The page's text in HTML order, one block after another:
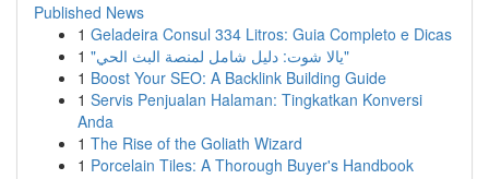
Published News
1 Geladeira Consul 334 Litros: Guia Completo e Dicas
1
"يالا شوت: دليل شامل لمنصة البث الحي"
1 Boost Your SEO: A Backlink Building Guide
1 Servis Penjualan Halaman: Tingkatkan Konversi
Anda
1 The Rise of the Goliath Wizard
1 Porcelain Tiles: A Thorough Buyer's Handbook